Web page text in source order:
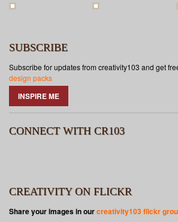
SUBSCRIBE
Subscribe for updates from creativity103 and get
design packs
INSPIRE ME
CONNECT WITH CR103
CREATIVITY ON FLICKR
Share your images in ourcreativity103 flickr